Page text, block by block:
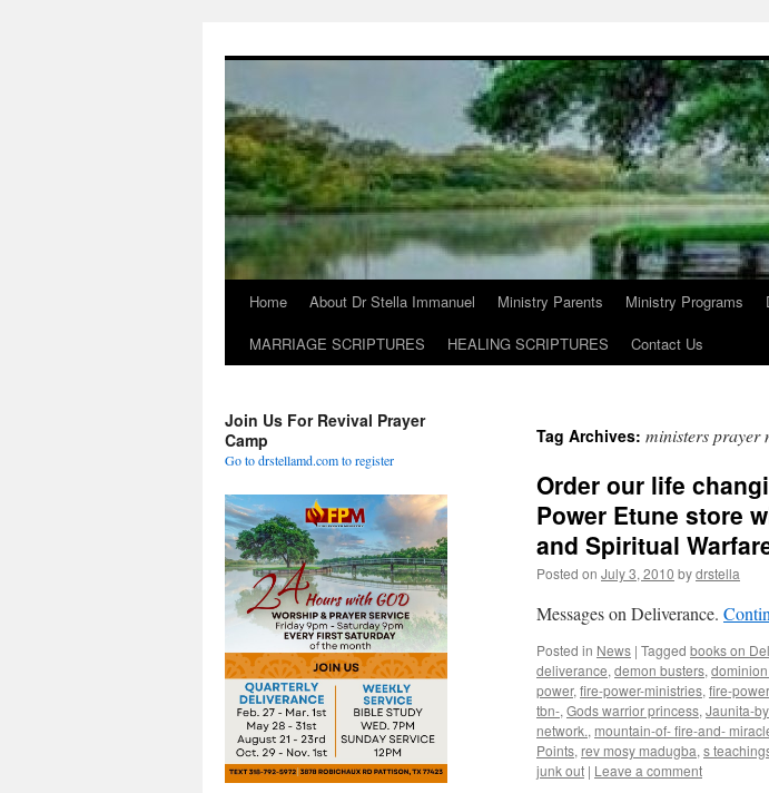
Home About Dr Stella Immanuel Ministry Parents Ministry Programs
MARRIAGE SCRIPTURES
HEALING SCRIPTURES Contact Us
Tag Archives: ministers prayer
Order our life
Power Etune store
and Spiritual
Posted on July 3, 2010 bydrstella
Messages on Deliverance.
Posted in News | Tagged books on
deliverance, demon busters,
power, fire-power-ministries, fire-
tbn-, Gods warrior princess, Jaunita-
network., mountain-of- fire-and-
Points, rev mosy madugba, s
junk out | Leave a comment
Join Us For Revival Prayer
Camp
Go to drstellamd.com to register